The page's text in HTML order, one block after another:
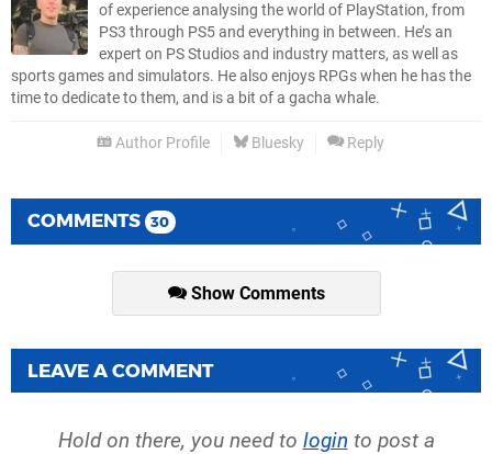
of experience analysing the world of PlayStation, from
PS3 through PS5 and everything in between. He’s an
expert on PS Studios and industry matters, as well as
sports games and simulators. He also enjoys RPGs when he has the
time to dedicate to them, and is a bit of a gacha whale.
Author Profile Bluesky Reply
COMMENTS 30
Show Comments
LEAVE A COMMENT
Hold on there, you need to login to post a